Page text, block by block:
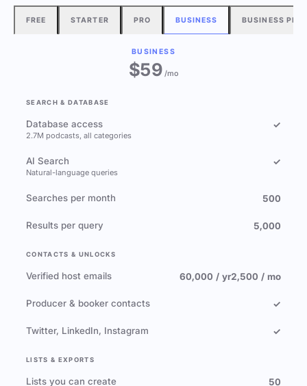
FREE STARTER PRO BUSINESS BUSINESS
BUSINESS
$59/mo
SEARCH & DATABASE
Database access
2.7M podcasts, all categories
✓
AI Search
Natural-language queries
✓
Searches per month 500
Results per query 5,000
CONTACTS & UNLOCKS
Verified host emails 60,000 / yr2,500 / mo
Producer & booker contacts ✓
Twitter, LinkedIn, Instagram ✓
LISTS & EXPORTS
Lists you can create 50